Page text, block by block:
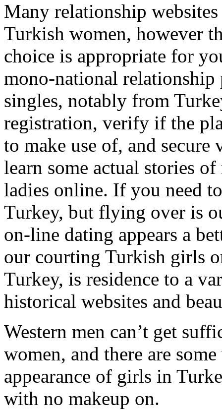
Many relationship
Turkish women, however
choice is appropriate for
mono-national relationship
singles, notably from
registration, verify if the
to make use of, and
learn some actual stories
ladies online. If you need
Turkey, but flying over is
on-line dating appears a
our courting Turkish girls
Turkey, is residence to a
historical websites and
Western men can’t get
women, and there are
appearance of girls in
with no makeup on.